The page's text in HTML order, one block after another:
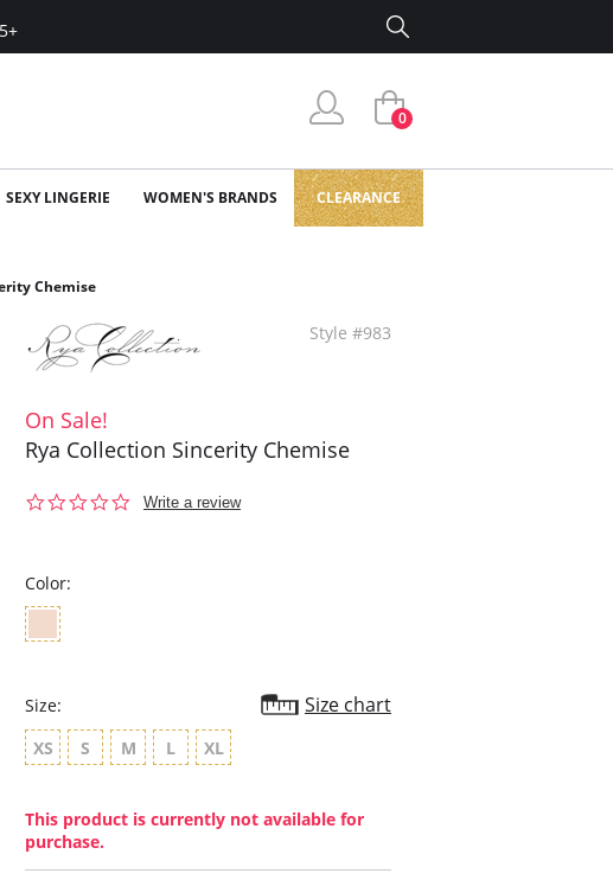
0
SEXY LINGERIE WOMEN'S BRANDS CLEARANCE
Chemise
Style #983
On Sale!
Rya Collection Sincerity Chemise
0.0
Write a review
Color:
Size: Size chart
XS S M L XL
This product is currently not available for
purchase.